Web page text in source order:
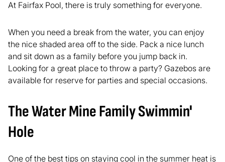
At Fairfax Pool, there is truly something for everyone.
When you need a break from the water, you can enjoy
the nice shaded area off to the side. Pack a nice lunch
and sit down as a family before you jump back in.
Looking for a great place to throw a party? Gazebos are
available for reserve for parties and special occasions.
The Water Mine Family Swimmin'
Hole
One of the best tips on staying cool in the summer heat is